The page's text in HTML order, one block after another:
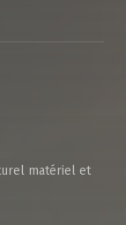
matériel et